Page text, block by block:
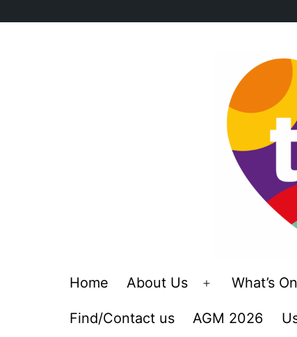
Home About Us
OpenWhat’s On
Find/Contact us AGM 2026